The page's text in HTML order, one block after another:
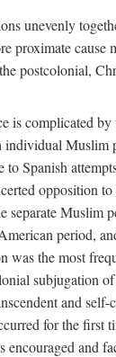
unevenly
proximate cause
postcolonial,
is complicated
individual Muslim
to Spanish
opposition to
separate Muslim
period,
was the most
subjugation
and
for the first
encouraged and